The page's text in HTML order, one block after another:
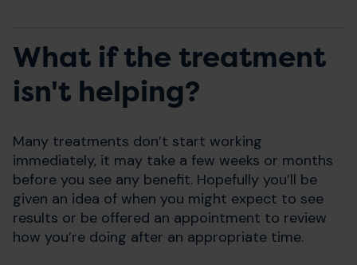
What if the treatment
isn't helping?
Many treatments don’t start working
immediately, it may take a few weeks or months
before you see any benefit. Hopefully you’ll be
given an idea of when you might expect to see
results or be offered an appointment to review
how you’re doing after an appropriate time.